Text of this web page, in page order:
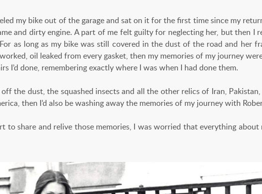
my bike out of the garage and sat on it for the first time since my
and dirty engine. A part of me felt guilty for neglecting her, but then I
as long as my bike was still covered in the dust of the road and her
oil leaked from every gasket, then my memories of my journey
I’d done, remembering exactly where I was when I had done them.
the dust, the squashed insects and all the other relics of Iran,
then I’d also be washing away the memories of my journey with
to share and relive those memories, I was worried that everything